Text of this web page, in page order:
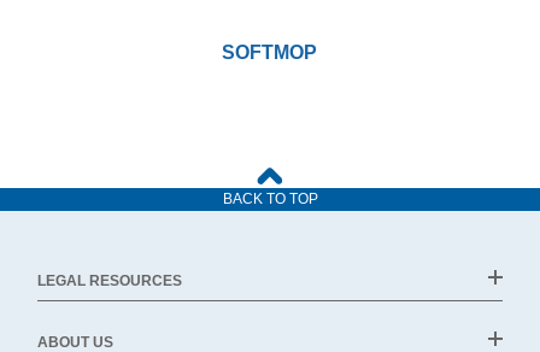
SOFTMOP
BACK TO TOP
LEGAL RESOURCES
ABOUT US